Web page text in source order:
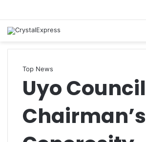
Top News
Uyo Council
Chairman’s